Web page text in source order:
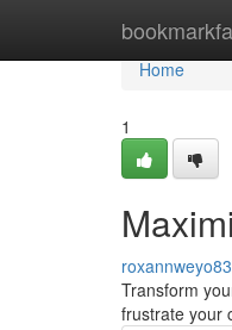
Home
Home
1
Transform
frustrate your